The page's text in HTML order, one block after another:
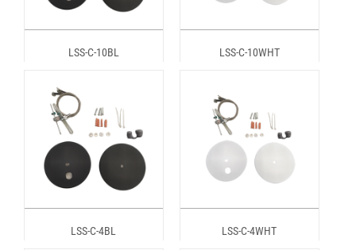
LSS-C-10BL LSS-C-10WHT
LSS-C-4BL LSS-C-4WHT